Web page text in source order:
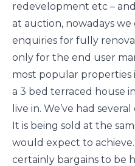
redevelopment etc –
at auction, nowadays
enquiries for fully
only for the end user
most popular properties
a 3 bed terraced house
live in. We’ve had
It is being sold at the
would expect to
certainly bargains to be